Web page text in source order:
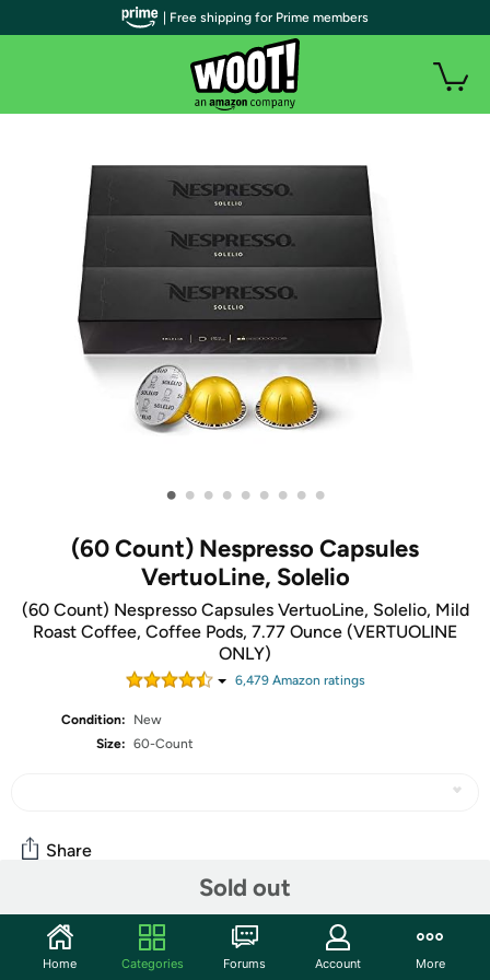
• • • • • • • • •
(60 Count) Nespresso Capsules
VertuoLine, Solelio
(60 Count) Nespresso Capsules VertuoLine, Solelio, Mild
Roast Coffee, Coffee Pods, 7.77 Ounce (VERTUOLINE
ONLY)
6,479Amazon ratings
Condition:
New
Size: 60-Count
Sold out
Share
Community
Start the discussion
| Free shipping for Prime members
Home Categories Forums Account More